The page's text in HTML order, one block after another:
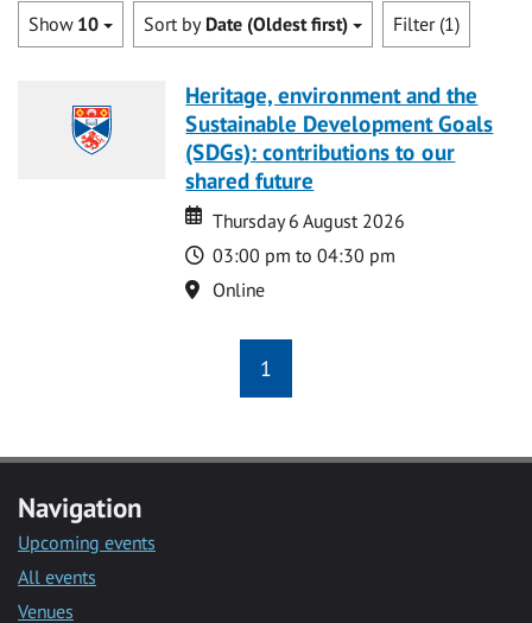
Show 10 Sort by Date (Oldest first) Filter (1)
Heritage, environment and the
Sustainable Development Goals
(SDGs): contributions to our
shared future
Date
Date
Thursday 6 August 2026
Time
03:00 pm to 04:30 pm
Location
Online
1
Navigation
Upcoming events
All events
Venues